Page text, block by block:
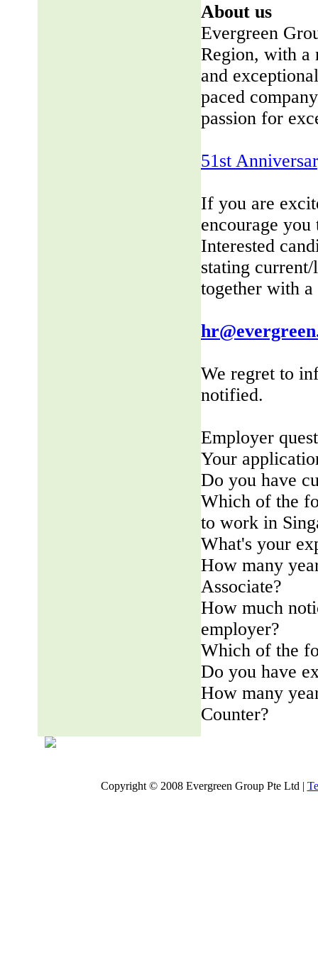
About us
Evergreen
Region, with a
and
paced
passion for
51st
If you are
encourage
Interested
stating
together with
We regret to
notified.
Employer
Your
Do you have
Which of the
to work in
What's your
How many
Associate?
How much
employer?
Which of the
Do you have
How many
Counter?
Copyright © 2008 Evergreen Group Pte Ltd |